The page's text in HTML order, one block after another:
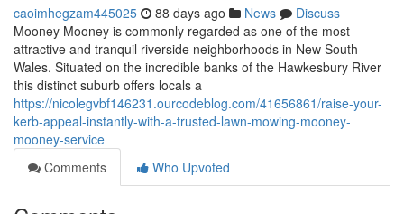
caoimhegzam445025 88 days ago News
Discuss
Mooney Mooney is commonly regarded as one of the most
attractive and tranquil riverside neighborhoods in New South
Wales. Situated on the incredible banks of the Hawkesbury River
this distinct suburb offers locals a
https://nicolegvbf146231.ourcodeblog.com/41656861/raise-your-
kerb-appeal-instantly-with-a-trusted-lawn-mowing-mooney-
mooney-service
Comments
Who Upvoted